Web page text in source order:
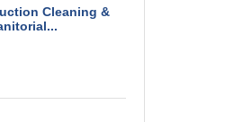
Cleaning &